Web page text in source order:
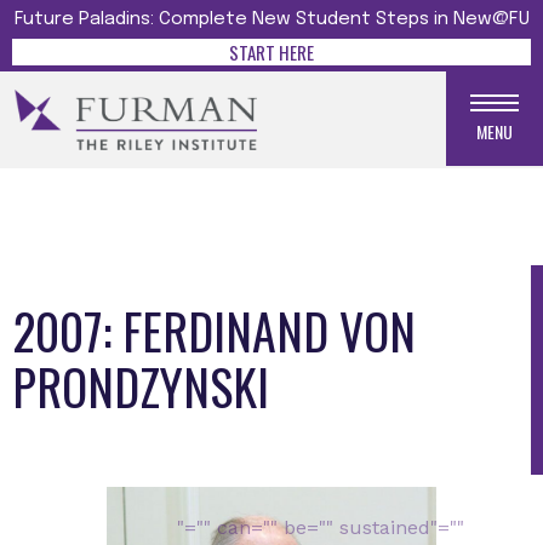
Future Paladins: Complete New Student Steps in New@FU
START HERE
MENU
2007: FERDINAND VON
PRONDZYNSKI
"="" can="" be="" sustained"=""